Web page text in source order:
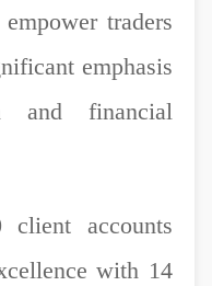
traders
emphasis
and financial
client accounts
with 14